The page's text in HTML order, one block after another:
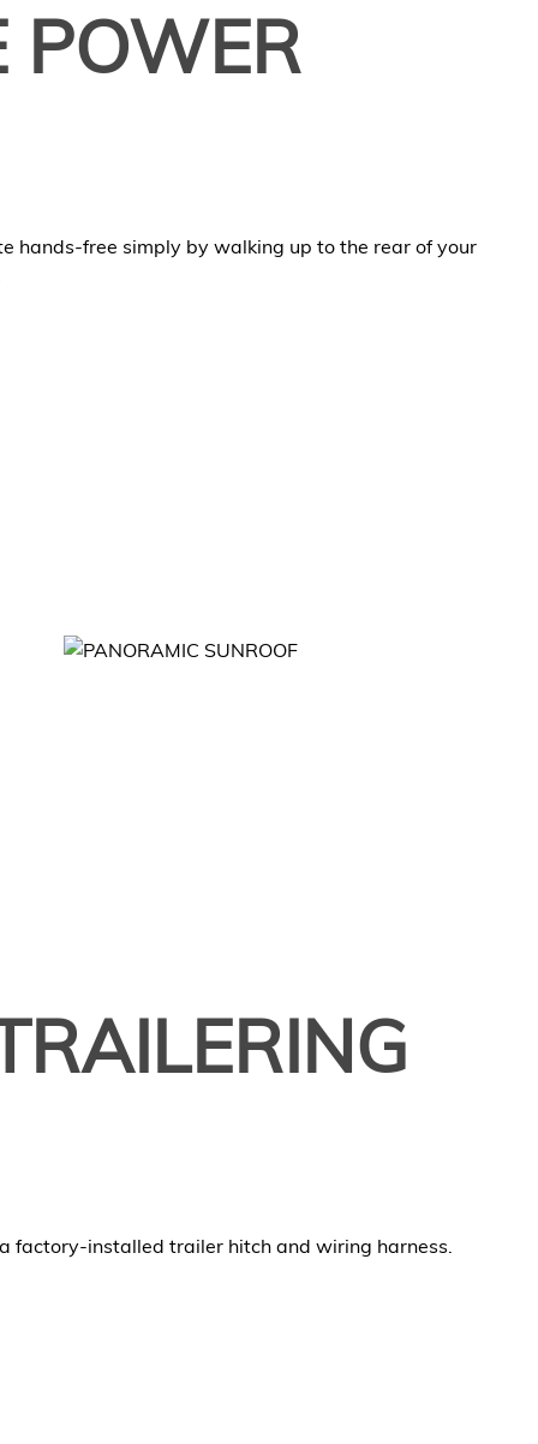
POWER
hands-free simply by walking up to the rear of your
factory-installed trailer hitch and wiring harness.